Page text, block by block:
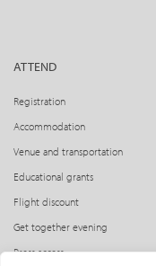
ATTEND
Registration
Accommodation
Venue and transportation
Educational grants
Flight discount
Get together evening
Press access